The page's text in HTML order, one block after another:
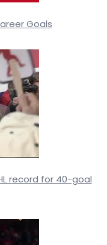
Goals
record for 40-goal